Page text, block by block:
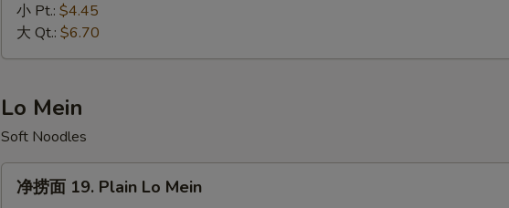
18.
Soup
小 Pt.: $4.45
大 Qt.: $6.70
Lo Mein
Soft Noodles
净捞面 19. Plain Lo Mein
Add $4 Beef 牛 +
Add $2 Chicken 鸡